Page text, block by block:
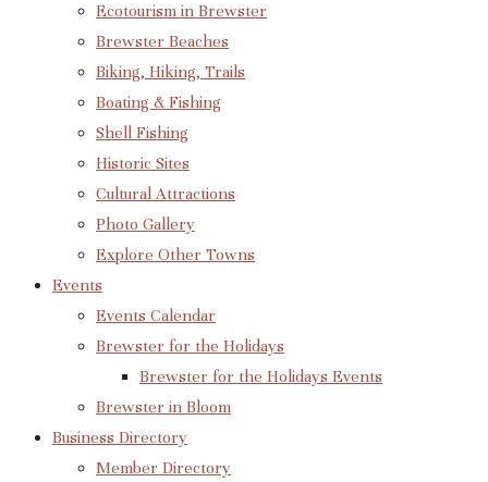
Ecotourism in Brewster
Brewster Beaches
Biking, Hiking, Trails
Boating & Fishing
Shell Fishing
Historic Sites
Cultural Attractions
Photo Gallery
Explore Other Towns
Events
Events Calendar
Brewster for the Holidays
Brewster for the Holidays Events
Brewster in Bloom
Business Directory
Member Directory